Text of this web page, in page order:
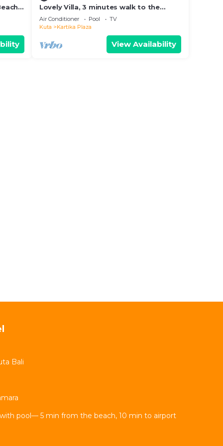
Lovely Villa, 3 minutes walk to the
Beach and near to shopping center
Air Conditioner Pool
TV
Kuta
Kartika Plaza
View Availability
Bali
pool— 5 min from the beach, 10 min to airport